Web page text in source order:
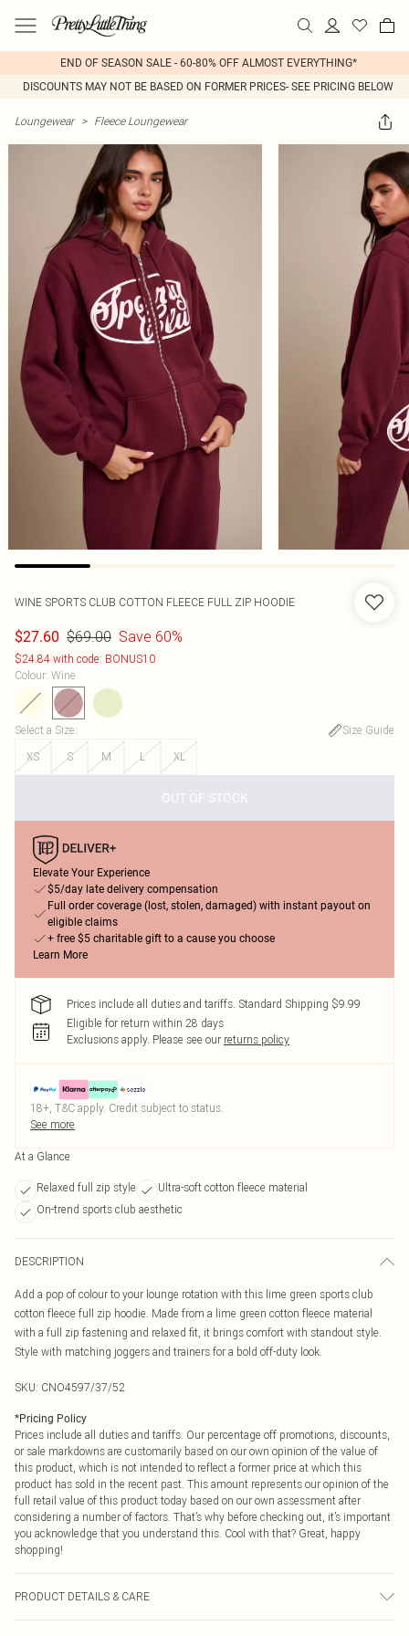
END OF SEASON SALE - 60-80% OFF ALMOST EVERYTHING*
DISCOUNTS MAY NOT BE BASED ON FORMER PRICES- SEE PRICING BELOW
Loungewear > Fleece Loungewear
WINE SPORTS CLUB COTTON FLEECE FULL ZIP HOODIE
$27.60 $69.00 Save 60%
$24.84 with code: BONUS10
Colour: Wine
Select a Size:
Size Guide
XS
S M L XL
OUT OF STOCK
Elevate Your Experience
$5/day late delivery compensation
Full order coverage (lost, stolen, damaged) with instant payout on
eligible claims
+ free $5 charitable gift to a cause you choose
Learn More
Prices include all duties and tariffs. Standard Shipping $9.99
Eligible for return within 28 days
Exclusions apply. Please see our returns policy
18+, T&C apply. Credit subject to status.
See more
At a Glance
Relaxed full zip style
Ultra-soft cotton fleece material
On-trend sports club aesthetic
DESCRIPTION
Add a pop of colour to your lounge rotation with this lime green sports club
cotton fleece full zip hoodie. Made from a lime green cotton fleece material
with a full zip fastening and relaxed fit, it brings comfort with standout style.
Style with matching joggers and trainers for a bold off-duty look.
SKU: CNO4597/37/52
*Pricing Policy
Prices include all duties and tariffs. Our percentage off promotions, discounts,
or sale markdowns are customarily based on our own opinion of the value of
this product, which is not intended to reflect a former price at which this
product has sold in the recent past. This amount represents our opinion of the
full retail value of this product today based on our own assessment after
considering a number of factors. That’s why before checking out, it’s important
you acknowledge that you understand this. Cool with that? Great, happy
shopping!
PRODUCT DETAILS & CARE